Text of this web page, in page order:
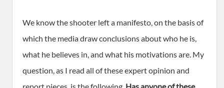
We know the shooter left a manifesto, on the basis of
which the media draw conclusions about who he is,
what he believes in, and what his motivations are. My
question, as I read all of these expert opinion and